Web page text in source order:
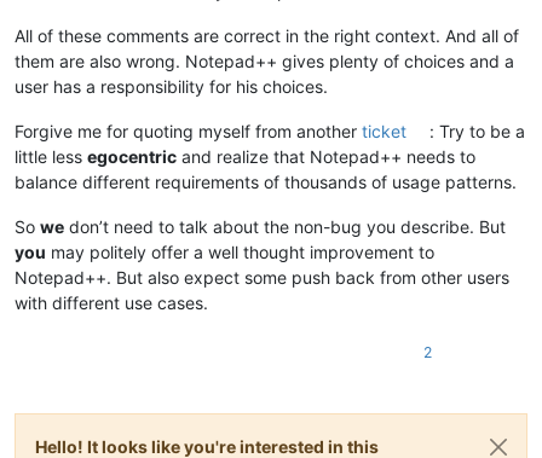
All of these comments are correct in the right context. And all of
them are also wrong. Notepad++ gives plenty of choices and a
user has a responsibility for his choices.
Forgive me for quoting myself from another ticket
: Try to be a
little less egocentric and realize that Notepad++ needs to
balance different requirements of thousands of usage patterns.
So we don’t need to talk about the non-bug you describe. But
you may politely offer a well thought improvement to
Notepad++. But also expect some push back from other users
with different use cases.
2
Hello! It looks like you're interested in this